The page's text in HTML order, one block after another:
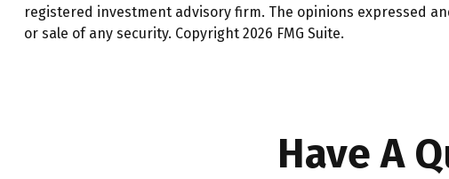
registered investment advisory firm. The opinions expressed
or sale of any security. Copyright 2026 FMG Suite.
Have A